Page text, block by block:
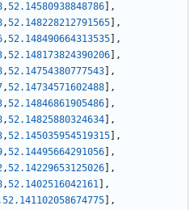
,52.14580938848786
,
,52.148228212791565
,
,52.148490664313535
,
,52.148173824390206
,
,52.14754380777543
,
,52.14734571602488
,
,52.14846861905486
,
,52.14825880324634
,
,52.145035954519315
,
,52.14495664291056
,
,52.14229653125026
,
,52.1402516042161
,
52.141102058674775
,